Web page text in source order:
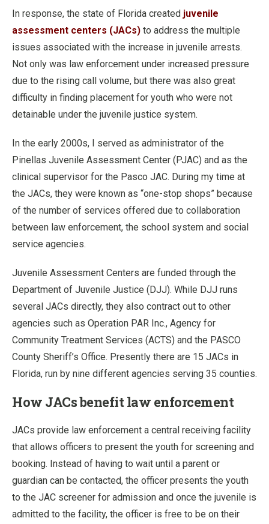
In response, the state of Florida created juvenile
assessment centers (JACs) to address the multiple
issues associated with the increase in juvenile arrests.
Not only was law enforcement under increased pressure
due to the rising call volume, but there was also great
difficulty in finding placement for youth who were not
detainable under the juvenile justice system.
In the early 2000s, I served as administrator of the
Pinellas Juvenile Assessment Center (PJAC) and as the
clinical supervisor for the Pasco JAC. During my time at
the JACs, they were known as “one-stop shops” because
of the number of services offered due to collaboration
between law enforcement, the school system and social
service agencies.
Juvenile Assessment Centers are funded through the
Department of Juvenile Justice (DJJ). While DJJ runs
several JACs directly, they also contract out to other
agencies such as Operation PAR Inc., Agency for
Community Treatment Services (ACTS) and the PASCO
County Sheriff’s Office. Presently there are 15 JACs in
Florida, run by nine different agencies serving 35 counties.
How JACs benefit law enforcement
JACs provide law enforcement a central receiving facility
that allows officers to present the youth for screening and
booking. Instead of having to wait until a parent or
guardian can be contacted, the officer presents the youth
to the JAC screener for admission and once the juvenile is
admitted to the facility, the officer is free to be on their